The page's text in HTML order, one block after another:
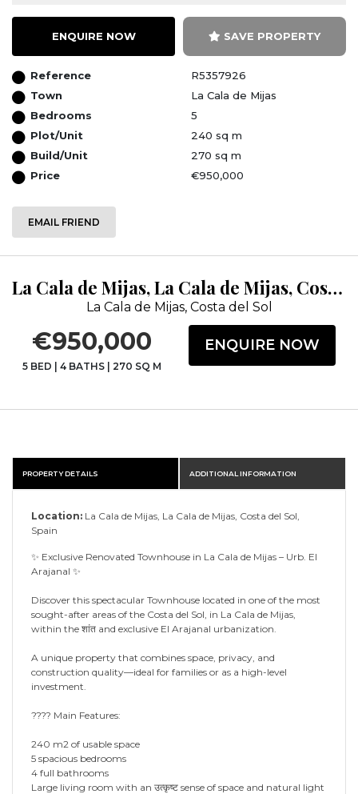
ENQUIRE NOW SAVE PROPERTY
Reference
R5357926
Town
La Cala de Mijas
Bedrooms
5
Plot/Unit
240 sq m
Build/Unit
270 sq m
Price
€950,000
EMAIL FRIEND
La Cala de Mijas, La Cala de Mijas, Costa del Sol, Málaga
La Cala de Mijas, Costa del Sol
€950,000
5 BED | 4 BATHS | 270 SQ M
ENQUIRE NOW
PROPERTY DETAILS ADDITIONAL INFORMATION
Location: La Cala de Mijas, La Cala de Mijas, Costa del Sol,
Spain
✨ Exclusive Renovated Townhouse in La Cala de Mijas – Urb. El
Arajanal ✨
Discover this spectacular Townhouse located in one of the most
sought-after areas of the Costa del Sol, in La Cala de Mijas,
within the शांत and exclusive El Arajanal urbanization.
A unique property that combines space, privacy, and
construction quality—ideal for families or as a high-level
investment.
???? Main Features:
240 m2 of usable space
5 spacious bedrooms
4 full bathrooms
Large living room with an उत्कृष्ट sense of space and natural light